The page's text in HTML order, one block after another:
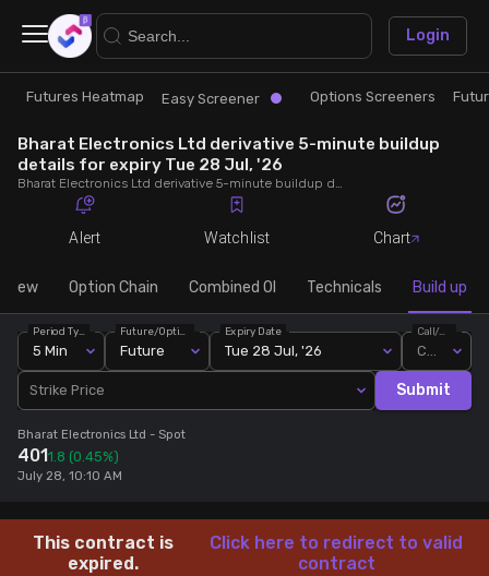
Research
Futures Heatmap
Easy Screener
Options Screeners
Option Chain
Futures Screeners
Stock Screeners Trendlyne
Trade
Ready Made Strategies
Quick Options
Create Strategy
Saved Strategies
Login
×
Futures Heatmap Easy Screener Options Screeners
Bharat Electronics Ltd derivative 5-minute buildup
details for expiry Tue 28 Jul, '26
Bharat Electronics Ltd derivative 5-minute buildup details for expiry Tue 28 Jul, '26. View 5-minute interval data on short build-ups, long build-ups, long unwinding, and short covering for detailed market insights.
Alert Watchlist Chart
Option Chain Combined OI Technicals Build up
5 Min Future
Expiry Date
Tue 28 Jul, '26
Call/Put
Strike Price Submit
Bharat Electronics Ltd - Spot
4011.8 (0.45%)
July 28, 10:10 AM
This contract is
expired.
Click here to redirect to valid
contract